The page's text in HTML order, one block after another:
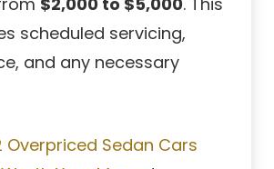
scheduled servicing,
and any necessary
Overpriced Sedan Cars